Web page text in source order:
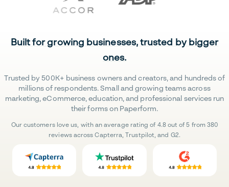
Built for growing businesses, trusted by bigger
ones.
Trusted by 500K+ business owners and creators, and hundreds of
millions of respondents. Small and growing teams across
marketing, eCommerce, education, and professional services run
their forms on Paperform.
Our customers love us, with an average rating of 4.8 out of 5 from 380
reviews across Capterra, Trustpilot, and G2.